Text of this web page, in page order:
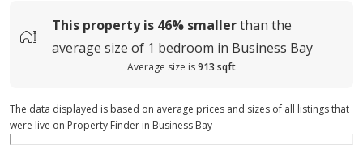
This property is 46% smallerthan the
average size of 1 bedroom in Business Bay
Average size is913 sqft
The data displayed is based on average prices and sizes of all listings that
were live on Property Finder in Business Bay